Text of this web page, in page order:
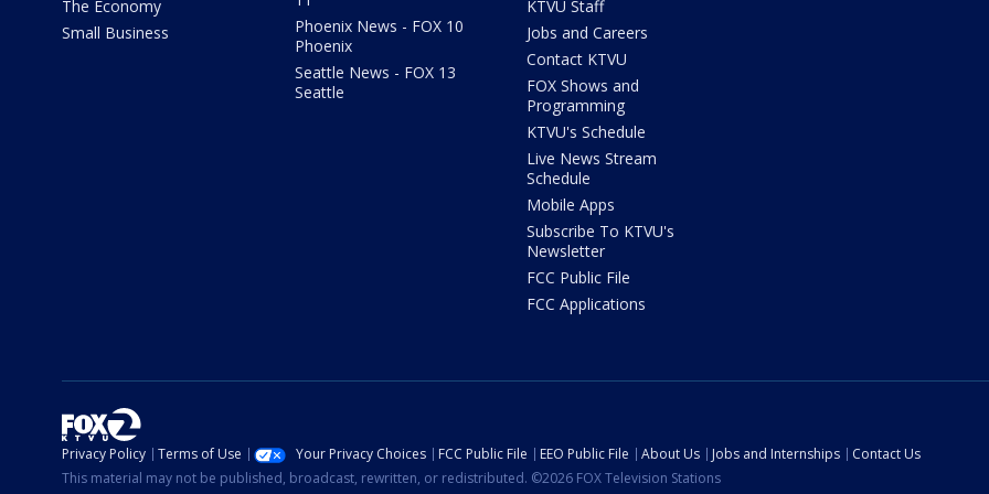
The Economy
Small Business
Phoenix News - FOX 10
Phoenix
Seattle News - FOX 13
Seattle
KTVU Staff
Jobs and Careers
Contact KTVU
FOX Shows and
Programming
KTVU's Schedule
Live News Stream
Schedule
Mobile Apps
Subscribe To KTVU's
Newsletter
FCC Public File
FCC Applications
Privacy Policy Terms of Use Your Privacy Choices FCC Public File EEO Public File About Us Jobs and Internships
Contact Us
This material may not be published, broadcast, rewritten, or redistributed. ©2026 FOX Television Stations